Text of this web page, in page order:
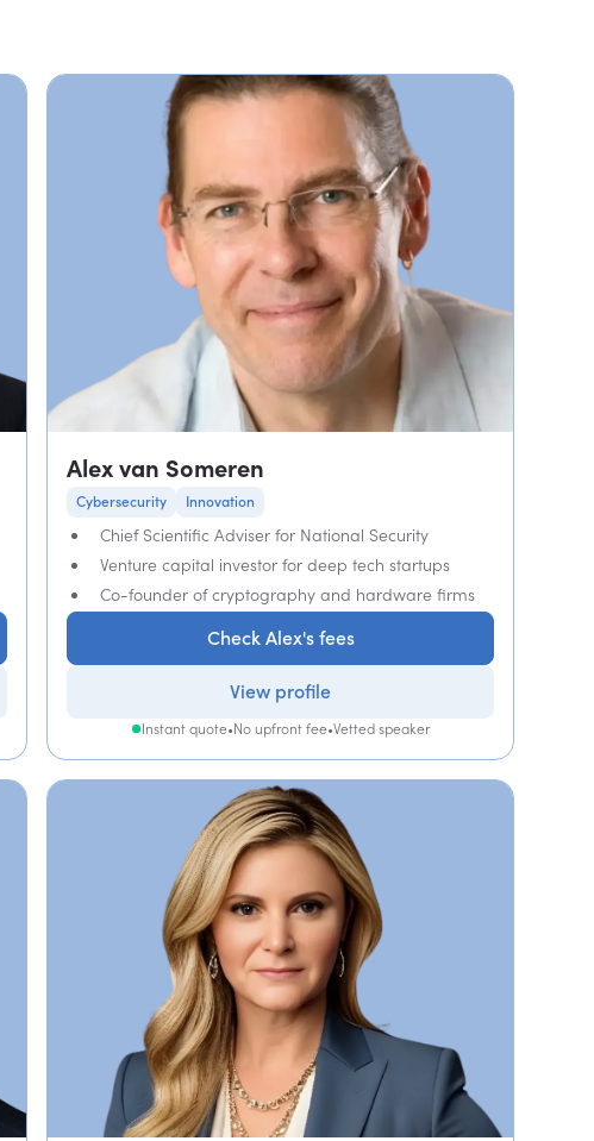
Alex van Someren
Cybersecurity Innovation
Chief Scientific Adviser for National Security
Venture capital investor for deep tech startups
Co-founder of cryptography and hardware firms
Check Alex's fees
View profile
Instant quote•No upfront fee•Vetted speaker